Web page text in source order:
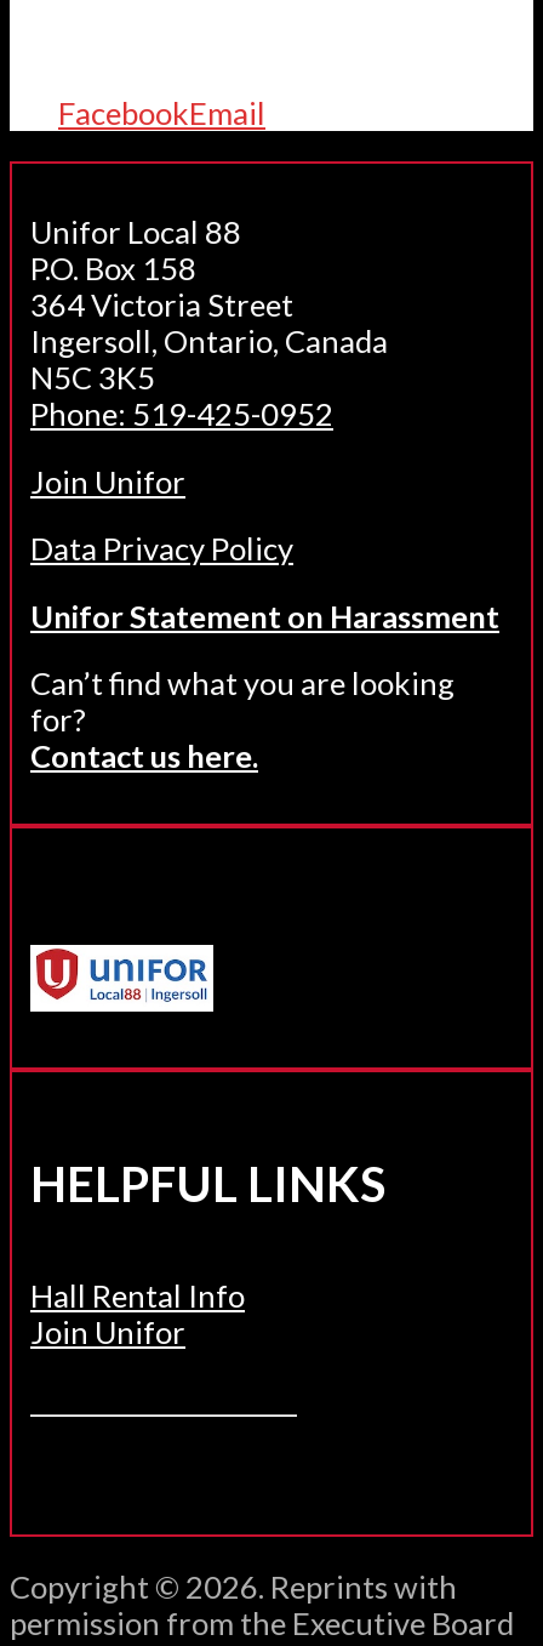
FacebookEmail
Unifor Local 88
P.O. Box 158
364 Victoria Street
Ingersoll, Ontario, Canada
N5C 3K5
Phone: 519-425-0952
Join Unifor
Data Privacy Policy
Unifor Statement on Harassment
Can’t find what you are looking
for?
Contact us here.
HELPFUL LINKS
Hall Rental Info
Join Unifor
Copyright © 2026. Reprints with
permission from the Executive Board